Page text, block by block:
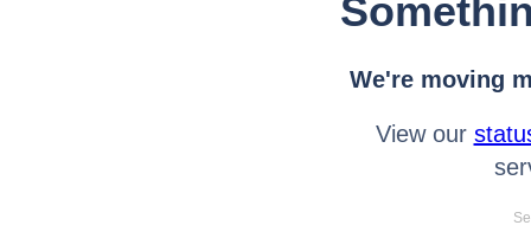
We're moving
View our